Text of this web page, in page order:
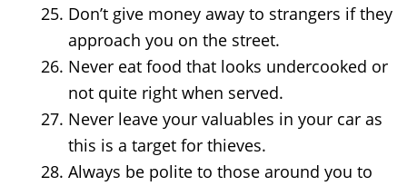
Don’t give money away to strangers if they
approach you on the street.
Never eat food that looks undercooked or
not quite right when served.
Never leave your valuables in your car as
this is a target for thieves.
Always be polite to those around you to